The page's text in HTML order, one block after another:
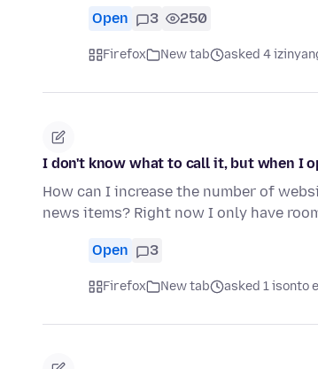
Open 3 250
Firefox New tab asked 4
I don't know what to call it, but when I
How can I increase the number of
news items? Right now I only have
Open 3
Firefox New tab asked 1 isonto